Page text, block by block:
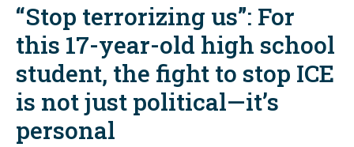
“Stop terrorizing us”: For
this 17-year-old high school
student, the fight to stop ICE
is not just political—it’s
personal